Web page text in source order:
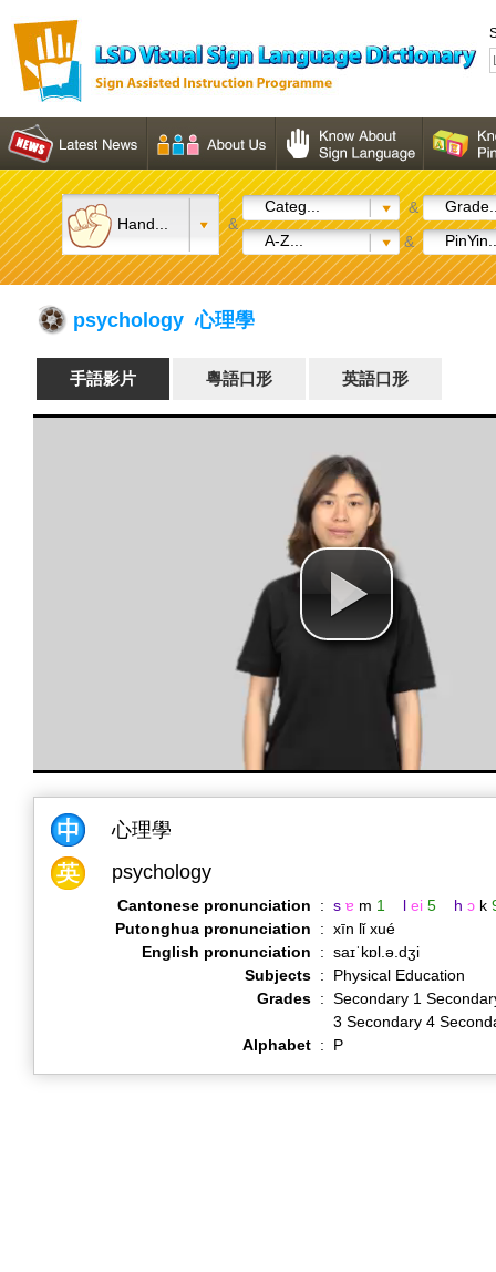
Hand... &
Categ... &
A-Z...
&
psychology 心理學
手語影片 粵語口形 英語口形
心理學
psychology
Cantonese pronunciation : s ɐ m 1 l ei 5 h ɔ k
Putonghua pronunciation
: xīn lǐ xué
English pronunciation
: saɪˈkɒl.ə.dʒi
Subjects :
Physical Education
Grades : Secondary 1
3 Secondary 4
Alphabet : P